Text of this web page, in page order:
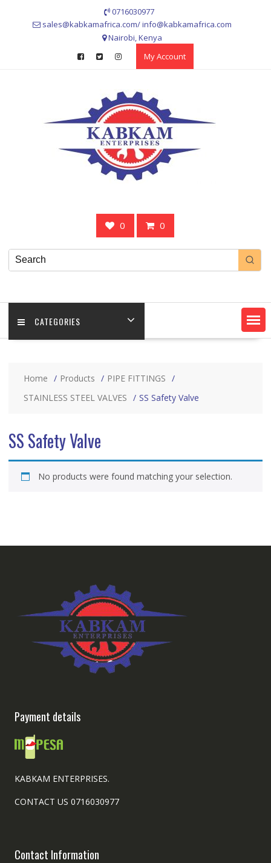
0716030977
sales@kabkamafrica.com/ info@kabkamafrica.com
Nairobi, Kenya
My Account
0 0
CATEGORIES
Home Products
PIPE FITTINGS
STAINLESS STEEL VALVES
SS Safety Valve
SS Safety Valve
No products were found matching your selection.
Payment details
KABKAM ENTERPRISES.
CONTACT US 0716030977
Contact Information